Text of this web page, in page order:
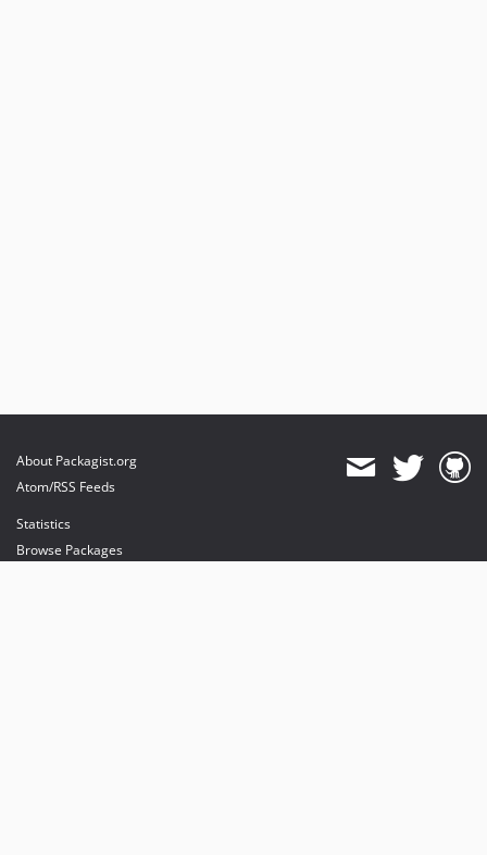
About Packagist.org
Atom/RSS Feeds
Statistics
Browse Packages